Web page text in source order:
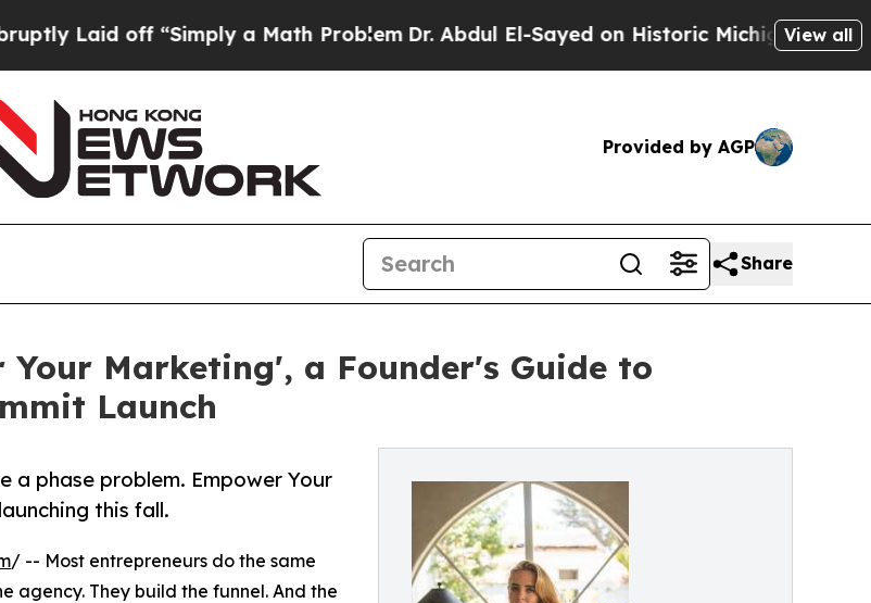
off “Simply a Math ProblemDr. Abdul El-Sayed on Historic Michigan Win: “People
View all
Provided by AGP
Share
Your Marketing', a Founder's Guide to
Launch
a phase problem. Empower Your
this fall.
/ -- Most entrepreneurs do the same
agency. They build the funnel. And the